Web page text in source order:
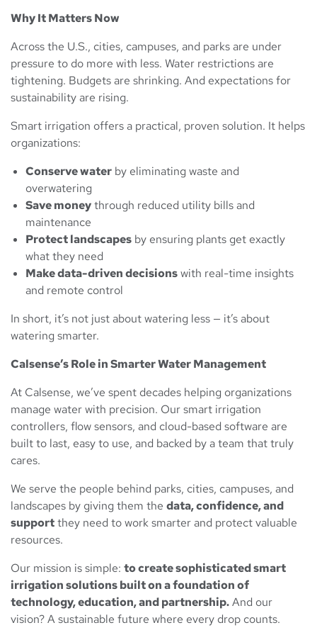
Why It Matters Now
Across the U.S., cities, campuses, and parks are under
pressure to do more with less. Water restrictions are
tightening. Budgets are shrinking. And expectations for
sustainability are rising.
Smart irrigation offers a practical, proven solution. It helps
organizations:
Conserve waterby eliminating waste and
overwatering
Save moneythrough reduced utility bills and
maintenance
Protect landscapesby ensuring plants get exactly
what they need
Make data-driven decisionswith real-time insights
and remote control
In short, it’s not just about watering less — it’s about
watering smarter.
Calsense’s Role in Smarter Water Management
At Calsense, we’ve spent decades helping organizations
manage water with precision. Our smart irrigation
controllers, flow sensors, and cloud-based software are
built to last, easy to use, and backed by a team that truly
cares.
We serve the people behind parks, cities, campuses, and
landscapes by giving them the data, confidence, and
supportthey need to work smarter and protect valuable
resources.
Our mission is simple: to create sophisticated smart
irrigation solutions built on a foundation of
technology, education, and partnership.And our
vision? A sustainable future where every drop counts.